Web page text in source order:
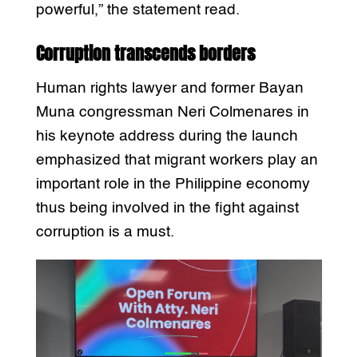
powerful,” the statement read.
Corruption transcends borders
Human rights lawyer and former Bayan
Muna congressman Neri Colmenares in
his keynote address during the launch
emphasized that migrant workers play an
important role in the Philippine economy
thus being involved in the fight against
corruption is a must.